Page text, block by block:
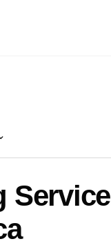
Service